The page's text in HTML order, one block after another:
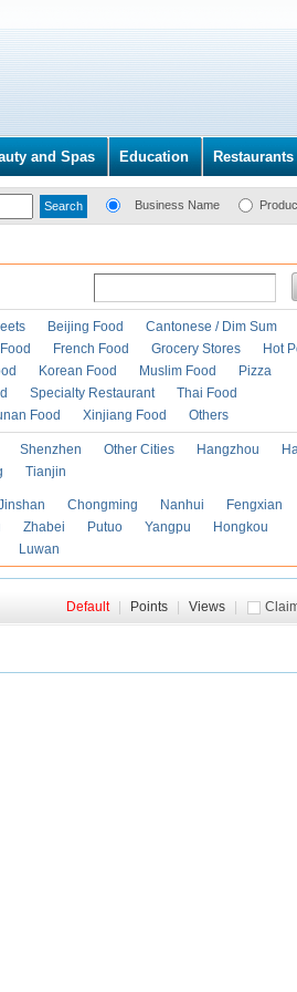
and Spas Education Restaurants
Business Name
Beijing Food
Cantonese / Dim Sum
French Food Grocery Stores
Hot
Korean Food Muslim Food
Pizza
Specialty Restaurant
Thai Food
Food Xinjiang Food Others
Shenzhen Other Cities Hangzhou
Tianjin
Chongming Nanhui
Fengxian
Zhabei Putuo Yangpu
Hongkou
Luwan
Default Points Views